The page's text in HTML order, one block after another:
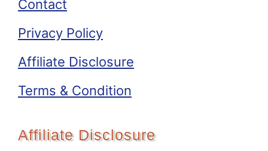
Contact
Privacy Policy
Affiliate Disclosure
Terms & Condition
Affiliate Disclosure